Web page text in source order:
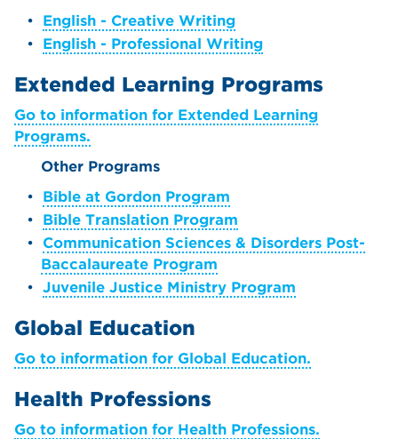
• English - Creative Writing
• English - Professional Writing
Extended Learning Programs
Go to information for Extended Learning
Programs.
Other Programs
• Bible at Gordon Program
• Bible Translation Program
• Communication Sciences & Disorders Post-
Baccalaureate Program
• Juvenile Justice Ministry Program
Global Education
Go to information for Global Education.
Health Professions
Go to information for Health Professions.